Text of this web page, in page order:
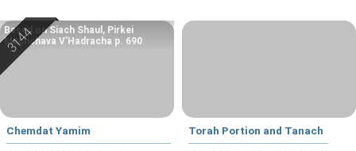
Chemdat Yamim
Based on Siach Shaul, Pirkei
Machshava V’Hadracha p. 690
Torah Portion and Tanach